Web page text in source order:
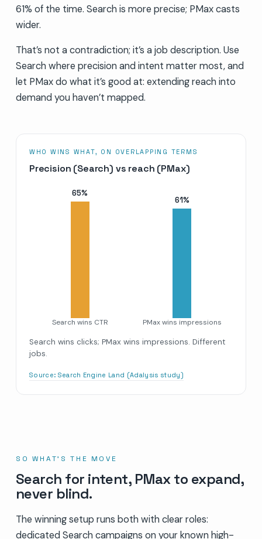
61% of the time. Search is more precise; PMax casts
wider.
That’s not a contradiction; it’s a job description. Use
Search where precision and intent matter most, and
let PMax do what it’s good at: extending reach into
demand you haven’t mapped.
WHO WINS WHAT, ON OVERLAPPING TERMS
Precision (Search) vs reach (PMax)
65%
Search wins CTR
61%
PMax wins impressions
Search wins clicks; PMax wins impressions. Different
jobs.
Source: Search Engine Land (Adalysis study)
SO WHAT’S THE MOVE
Search for intent, PMax to expand,
never blind.
The winning setup runs both with clear roles:
dedicated Search campaigns on your known high-